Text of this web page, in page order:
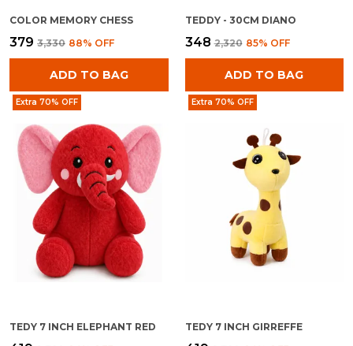
COLOR MEMORY CHESS
₹379 ₹3,330 88% OFF
ADD TO BAG
TEDDY - 30CM DIANO
₹348 ₹2,320 85% OFF
ADD TO BAG
Extra 70% OFF
TEDY 7 INCH ELEPHANT RED
Extra 70% OFF
TEDY 7 INCH GIRREFFE